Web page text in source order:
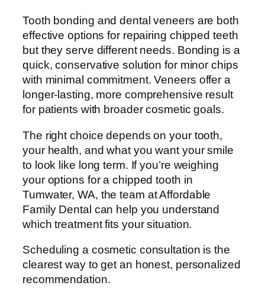
Tooth bonding and dental veneers are both
effective options for repairing chipped teeth
but they serve different needs. Bonding is a
quick, conservative solution for minor chips
with minimal commitment. Veneers offer a
longer-lasting, more comprehensive result
for patients with broader cosmetic goals.
The right choice depends on your tooth,
your health, and what you want your smile
to look like long term. If you’re weighing
your options for a chipped tooth in
Tumwater, WA, the team at Affordable
Family Dental can help you understand
which treatment fits your situation.
Scheduling a cosmetic consultation is the
clearest way to get an honest, personalized
recommendation.